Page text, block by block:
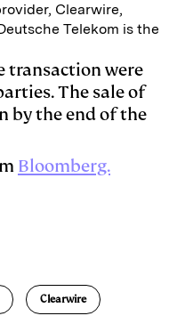
Clearwire,
Telekom is the
transaction were
The sale of
by the end of the
Bloomberg.
Clearwire